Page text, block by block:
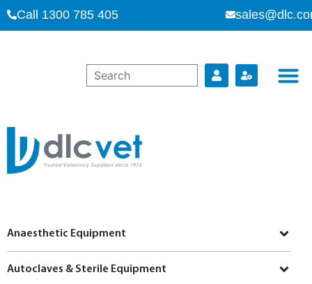
Call 1300 785 405
Anaesthetic Equipment
Autoclaves & Sterile Equipment